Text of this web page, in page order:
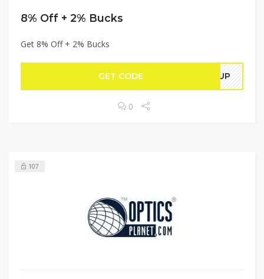
8% Off + 2% Bucks
Get 8% Off + 2% Bucks
GET CODE REUP
0
107